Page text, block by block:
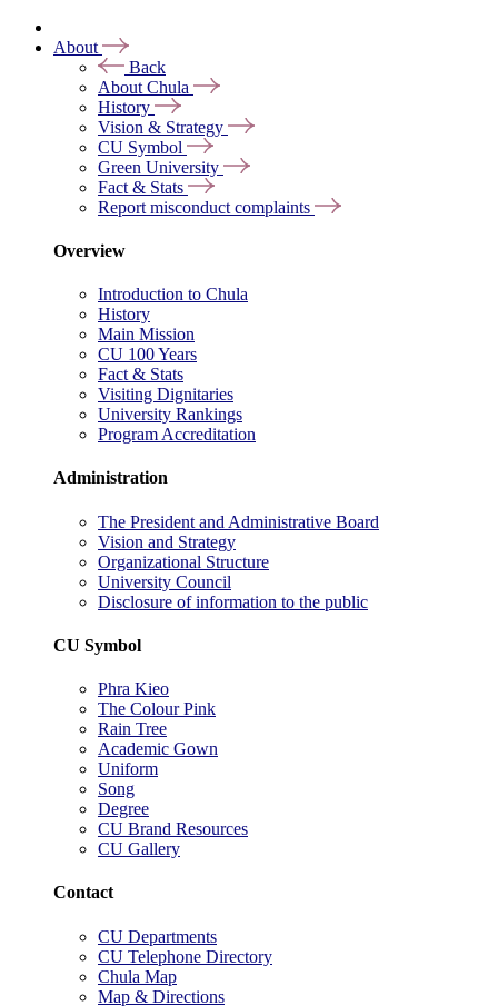
About
Back
About Chula
History
Vision & Strategy
CU Symbol
Green University
Fact & Stats
Report misconduct complaints
Overview
Introduction to Chula
History
Main Mission
CU 100 Years
Fact & Stats
Visiting Dignitaries
University Rankings
Program Accreditation
Administration
The President and Administrative Board
Vision and Strategy
Organizational Structure
University Council
Disclosure of information to the public
CU Symbol
Phra Kieo
The Colour Pink
Rain Tree
Academic Gown
Uniform
Song
Degree
CU Brand Resources
CU Gallery
Contact
CU Departments
CU Telephone Directory
Chula Map
Map & Directions